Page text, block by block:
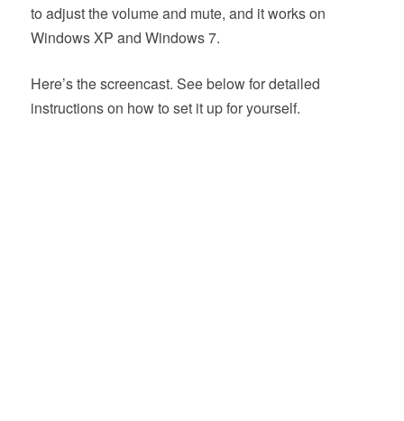
to adjust the volume and mute, and it works on
Windows XP and Windows 7.
Here’s the screencast. See below for detailed
instructions on how to set it up for yourself.